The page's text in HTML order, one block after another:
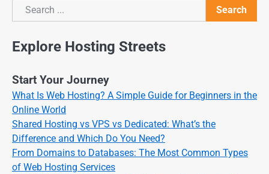
Search
Search
Explore Hosting Streets
Start Your Journey
What Is Web Hosting? A Simple Guide for Beginners in the
Online World
Shared Hosting vs VPS vs Dedicated: What’s the
Difference and Which Do You Need?
From Domains to Databases: The Most Common Types
of Web Hosting Services